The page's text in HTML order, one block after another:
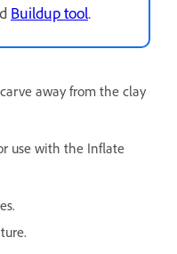
Buildup tool.
away from the clay
use with the Inflate